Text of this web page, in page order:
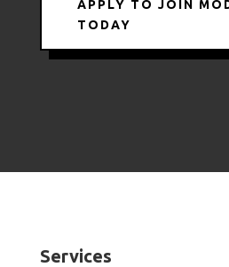
APPLY TO JOIN
TODAY
Services